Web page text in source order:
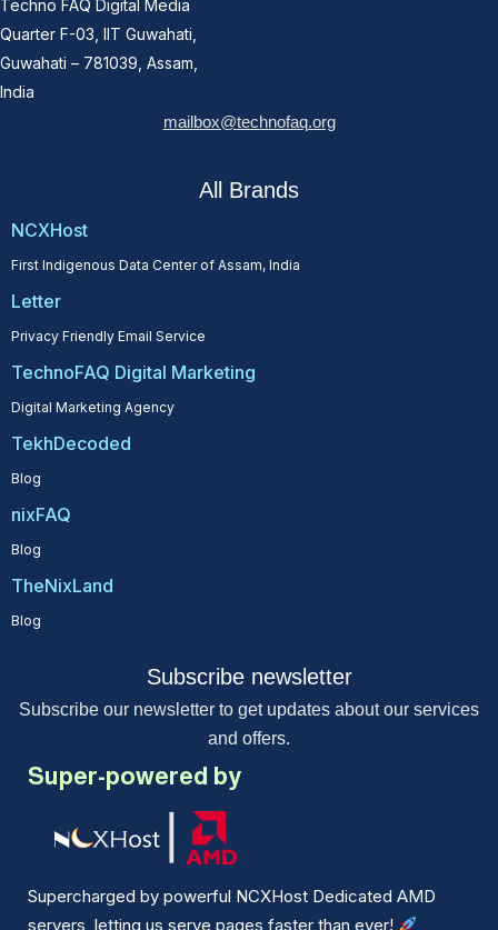
Techno FAQ Digital Media
Quarter F-03, IIT Guwahati,
Guwahati – 781039, Assam,
India
mailbox@technofaq.org
All Brands
NCXHost
First Indigenous Data Center of Assam, India
Letter
Privacy Friendly Email Service
TechnoFAQ Digital Marketing
Digital Marketing Agency
TekhDecoded
Blog
nixFAQ
Blog
TheNixLand
Blog
Subscribe newsletter
Subscribe our newsletter to get updates about our services
and offers.
Super-powered by
Supercharged by powerful NCXHost Dedicated AMD
servers, letting us serve pages faster than ever!